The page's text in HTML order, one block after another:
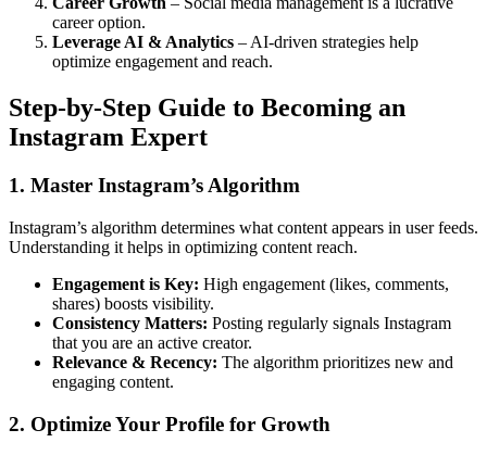
career option.
Leverage AI & Analytics – AI-driven strategies help
optimize engagement and reach.
Step-by-Step Guide to Becoming an
Instagram Expert
1. Master Instagram’s Algorithm
Instagram’s algorithm determines what content appears in user feeds.
Understanding it helps in optimizing content reach.
Engagement is Key: High engagement (likes, comments,
shares) boosts visibility.
Consistency Matters: Posting regularly signals Instagram
that you are an active creator.
Relevance & Recency: The algorithm prioritizes new and
engaging content.
2. Optimize Your Profile for Growth